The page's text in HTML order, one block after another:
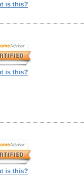
is this?
is this?
is this?